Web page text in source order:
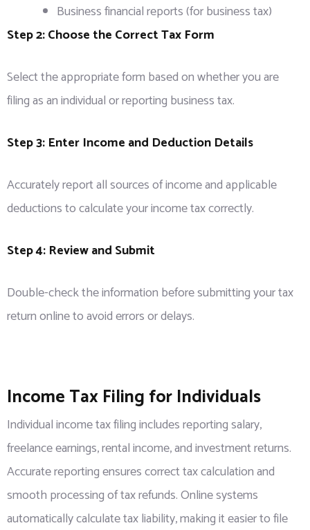
Business financial reports (for business tax)
Step 2: Choose the Correct Tax Form
Select the appropriate form based on whether you are
filing as an individual or reporting business tax.
Step 3: Enter Income and Deduction Details
Accurately report all sources of income and applicable
deductions to calculate your income tax correctly.
Step 4: Review and Submit
Double-check the information before submitting your tax
return online to avoid errors or delays.
Income Tax Filing for Individuals
Individual income tax filing includes reporting salary,
freelance earnings, rental income, and investment returns.
Accurate reporting ensures correct tax calculation and
smooth processing of tax refunds. Online systems
automatically calculate tax liability, making it easier to file